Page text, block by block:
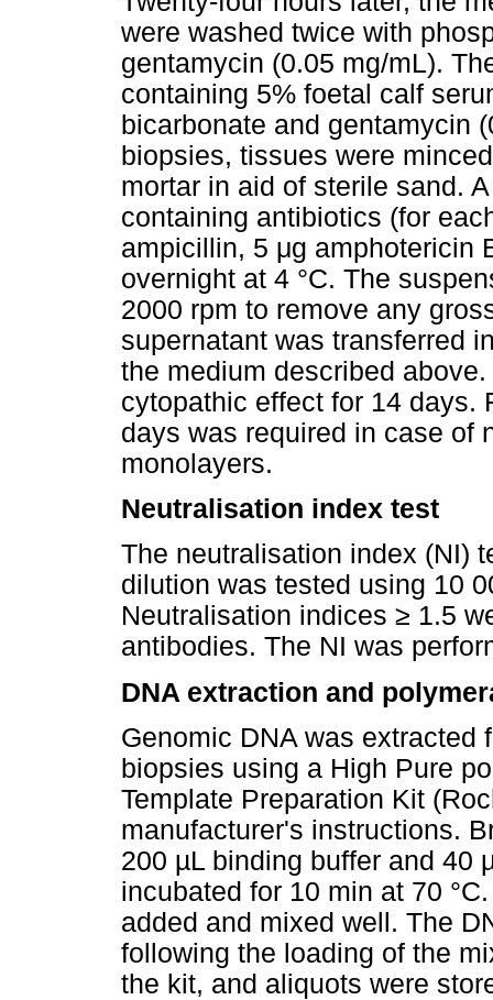
were washed twice with
gentamycin (0.05 mg/mL).
containing 5% foetal calf
bicarbonate and gentamycin
biopsies, tissues were
mortar in aid of sterile sand.
containing antibiotics (for
ampicillin, 5 μg amphotericin
overnight at 4 °C. The
2000 rpm to remove any
supernatant was transferred
the medium described
cytopathic effect for 14 days.
days was required in case of
monolayers.
Neutralisation index test
The neutralisation index (NI)
dilution was tested using 10
Neutralisation indices ≥ 1.5
antibodies. The NI was
DNA extraction and
Genomic DNA was extracted
biopsies using a High Pure
Template Preparation Kit
manufacturer's instructions.
200 µL binding buffer and 40
incubated for 10 min at 70
added and mixed well. The
following the loading of the
the kit, and aliquots were